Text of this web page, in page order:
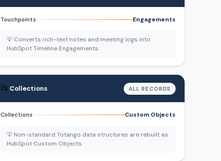
Touchpoints Engagements
💡 Converts rich-text notes and meeting logs into
HubSpot Timeline Engagements.
📂 Collections ALL RECORDS
Collections Custom Objects
💡 Non-standard Totango data structures are rebuilt as
HubSpot Custom Objects.